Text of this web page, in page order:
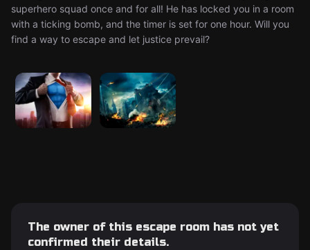
superhero squad once and for all! He has locked you in a room
with a ticking bomb, and the timer is set for one hour. Will you
find a way to escape and let justice prevail?
The owner of this escape room has not yet
confirmed their details.